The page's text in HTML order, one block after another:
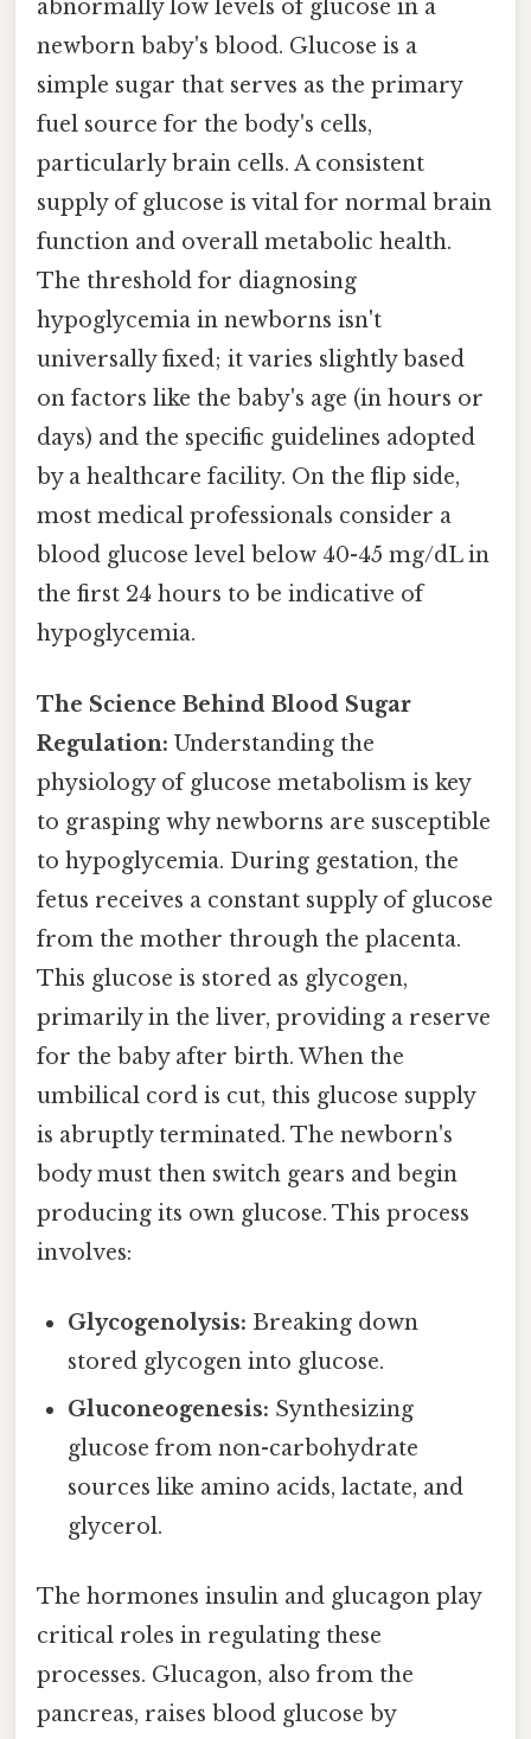
abnormally low levels of glucose in a
newborn baby's blood. Glucose is a
simple sugar that serves as the primary
fuel source for the body's cells,
particularly brain cells. A consistent
supply of glucose is vital for normal brain
function and overall metabolic health.
The threshold for diagnosing
hypoglycemia in newborns isn't
universally fixed; it varies slightly based
on factors like the baby's age (in hours or
days) and the specific guidelines adopted
by a healthcare facility. On the flip side,
most medical professionals consider a
blood glucose level below 40-45 mg/dL in
the first 24 hours to be indicative of
hypoglycemia.
The Science Behind Blood Sugar
Regulation: Understanding the
physiology of glucose metabolism is key
to grasping why newborns are susceptible
to hypoglycemia. During gestation, the
fetus receives a constant supply of glucose
from the mother through the placenta.
This glucose is stored as glycogen,
primarily in the liver, providing a reserve
for the baby after birth. When the
umbilical cord is cut, this glucose supply
is abruptly terminated. The newborn's
body must then switch gears and begin
producing its own glucose. This process
involves:
Glycogenolysis: Breaking down
stored glycogen into glucose.
Gluconeogenesis: Synthesizing
glucose from non-carbohydrate
sources like amino acids, lactate, and
glycerol.
The hormones insulin and glucagon play
critical roles in regulating these
processes. Glucagon, also from the
pancreas, raises blood glucose by